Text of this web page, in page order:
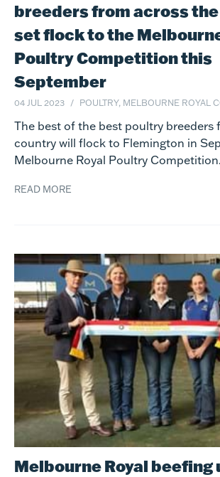
breeders from across
set flock to the
Poultry Competition this
September
04 JUL 2023 POULTRY, MELBOURNE ROYAL
The best of the best poultry breeders
country will flock to Flemington in
Melbourne Royal Poultry Competition.
READ MORE
Melbourne Royal beefing